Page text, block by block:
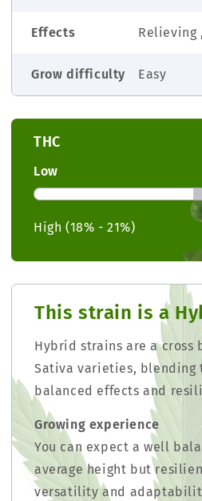
Effects Relieving
Grow difficulty Easy
THC
Low
High (18% - 21%)
This strain is a
Hybrid strains are a cross
Sativa varieties,
balanced effects and
Growing experience
You can expect a well
average height but
versatility and